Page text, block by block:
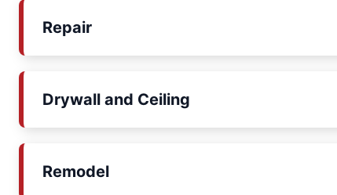
Repair
Drywall and Ceiling
Remodel